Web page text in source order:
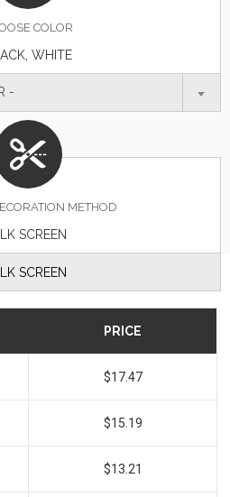
COLOR
WHITE
-
METHOD
SCREEN
SCREEN
PRICE
$17.47
$15.19
$13.21